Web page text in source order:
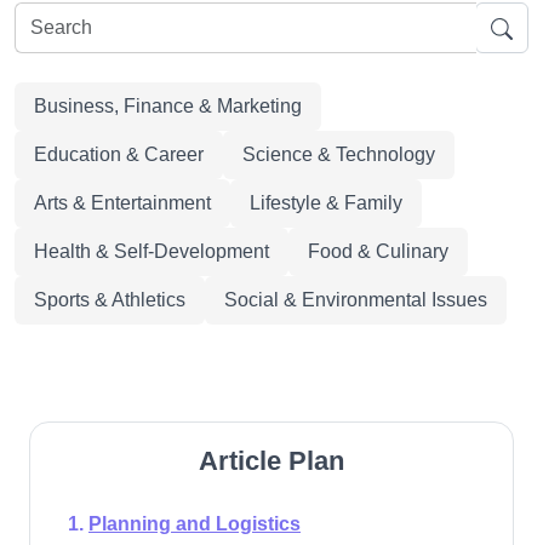
Business, Finance & Marketing
Education & Career Science & Technology
Arts & Entertainment Lifestyle & Family
Health & Self-Development Food & Culinary
Sports & Athletics Social & Environmental Issues
Article Plan
Planning and Logistics